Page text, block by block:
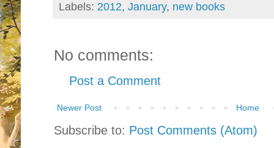
Labels: 2012, January, new books
No comments:
Post a Comment
Newer Post Home
Subscribe to: Post Comments (Atom)